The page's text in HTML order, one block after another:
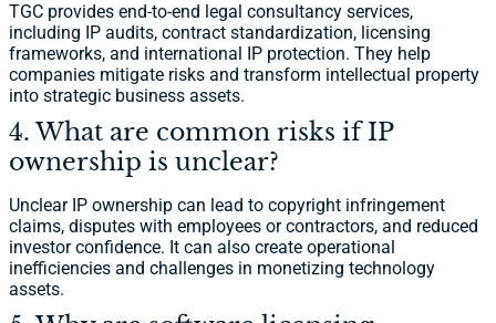
TGC provides end-to-end legal consultancy services,
including IP audits, contract standardization, licensing
frameworks, and international IP protection. They help
companies mitigate risks and transform intellectual property
into strategic business assets.
4. What are common risks if IP
ownership is unclear?
Unclear IP ownership can lead to copyright infringement
claims, disputes with employees or contractors, and reduced
investor confidence. It can also create operational
inefficiencies and challenges in monetizing technology
assets.